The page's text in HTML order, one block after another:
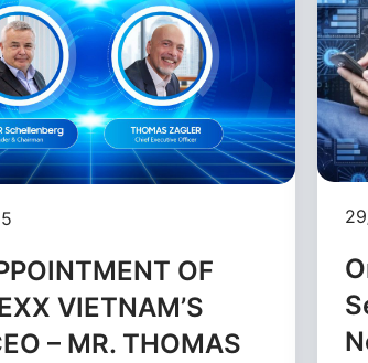
OF
VIETNAM’S
– MR. THOMAS